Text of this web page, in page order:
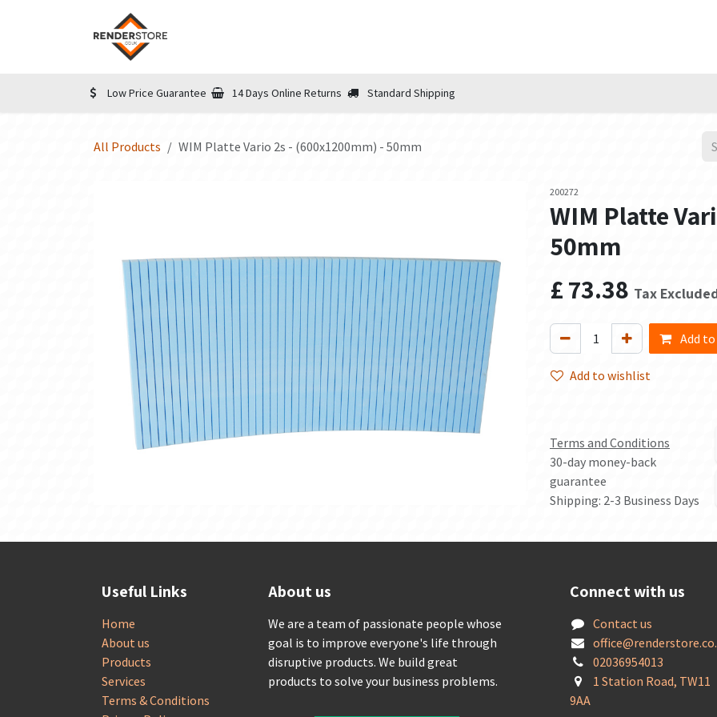
Low Price Guarantee 14 Days Online Returns Standard Shipping
All Products WIM Platte Vario 2s - (600x1200mm) - 50mm
200272
WIM Platte
50mm
£73.38 Tax
Add
Add to wishlist
Terms and Conditions
30-day money-back
guarantee
Shipping: 2-3 Business Days
Useful Links
Home
About us
Products
Services
Terms & Conditions
About us
We are a team of passionate people whose
goal is to improve everyone's life through
disruptive products. We build great
products to solve your business problems.
Connect with us
Contact us
offic
02036954013
1 Station Road, TW11
9AA